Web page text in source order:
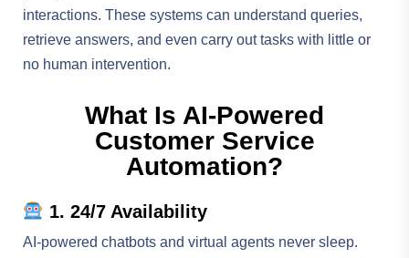
interactions. These systems can understand queries,
retrieve answers, and even carry out tasks with little or
no human intervention.
What Is AI-Powered
Customer Service
Automation?
1. 24/7 Availability
AI-powered chatbots and virtual agents never sleep.